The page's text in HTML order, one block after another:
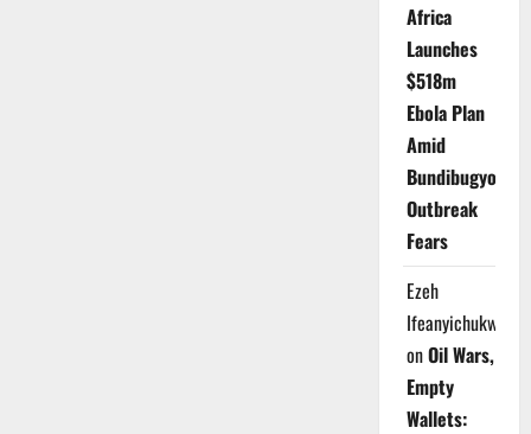
Africa
Launches
$518m
Ebola Plan
Amid
Bundibugyo
Outbreak
Fears
Ezeh
Ifeanyichukwu
onOil Wars,
Empty
Wallets: